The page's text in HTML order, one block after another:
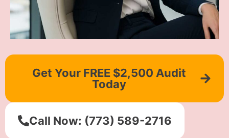
Get Your FREE $2,500 Audit
Today
Call Now: (773) 589-2716